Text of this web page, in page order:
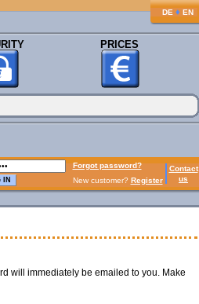
DE ♦ EN
PRICES
Forgot password?
Contact
us
New customer? Register
will immediately be emailed to you. Make